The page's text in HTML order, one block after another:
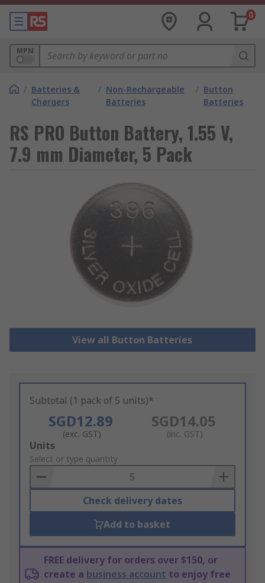
0
MPN
/ Batteries &
Chargers
/ Non-Rechargeable
Batteries
/ Button
Batteries
RS PRO Button Battery, 1.55 V,
7.9 mm Diameter, 5 Pack
View all Button Batteries
Subtotal (1 pack of 5 units)*
SGD12.89
(exc. GST)
SGD14.05
(inc. GST)
Add
to
Basket
Units
Select or type quantity
Check delivery dates
Add to basket
FREE delivery for orders over $150, or
create a business account to enjoy free